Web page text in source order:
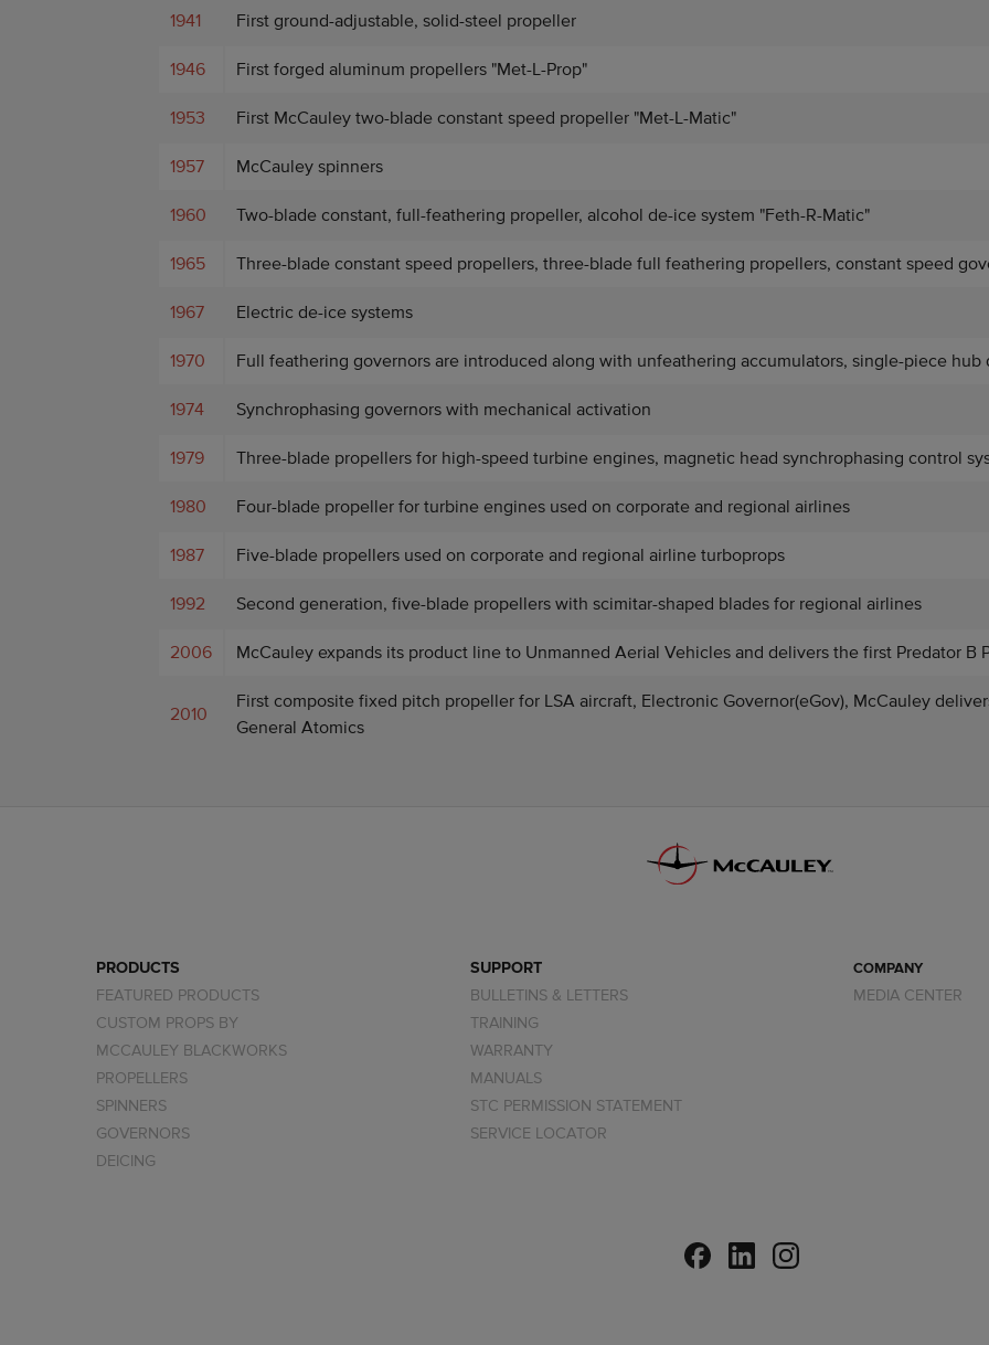
1941 First ground-adjustable, solid-steel propeller
1946 First forged aluminum propellers "Met-L-Prop"
1953 First McCauley two-blade constant speed propeller "Met-L-Matic"
1957 McCauley spinners
1960 Two-blade constant, full-feathering propeller, alcohol de-ice system "Feth-R-Matic"
1965 Three-blade constant speed propellers, three-blade full feathering propellers, constant speed
1967 Electric de-ice systems
1970 Full feathering governors are introduced along with unfeathering accumulators, single-piece
1974 Synchrophasing governors with mechanical activation
1979 Three-blade propellers for high-speed turbine engines, magnetic head synchrophasing control
1980 Four-blade propeller for turbine engines used on corporate and regional airlines
1987 Five-blade propellers used on corporate and regional airline turboprops
1992 Second generation, five-blade propellers with scimitar-shaped blades for regional airlines
2006 McCauley expands its product line to Unmanned Aerial Vehicles and delivers the first Predator B
2010
First composite fixed pitch propeller for LSA aircraft, Electronic Governor(eGov), McCauley
General Atomics
PRODUCTS
FEATURED PRODUCTS
CUSTOM PROPS BY
MCCAULEY BLACKWORKS
PROPELLERS
SPINNERS
GOVERNORS
DEICING
SUPPORT
BULLETINS & LETTERS
TRAINING
WARRANTY
MANUALS
STC PERMISSION STATEMENT
SERVICE LOCATOR
COMPANY
MEDIA CENTER